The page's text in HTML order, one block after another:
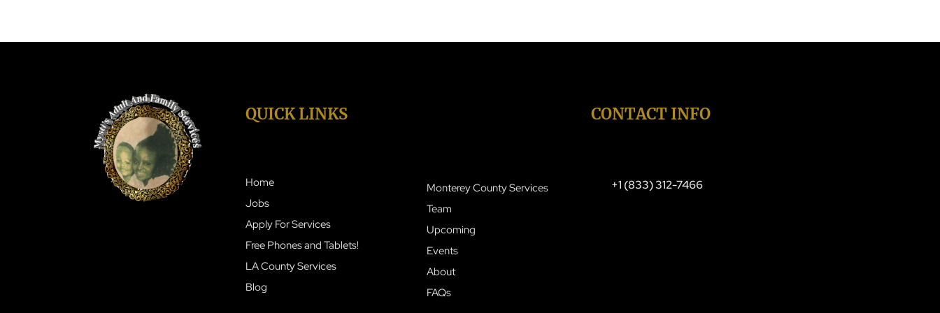
QUICK LINKS
Home
Jobs
Apply For Services
Free Phones and Tablets!
LA County Services
Blog
CONTACT INFO
Monterey County Services
Team
Upcoming
Events
About
FAQs
+1 (833) 312-7466